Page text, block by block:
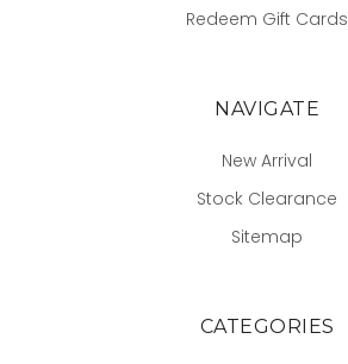
Redeem Gift Cards
NAVIGATE
New Arrival
Stock Clearance
Sitemap
CATEGORIES